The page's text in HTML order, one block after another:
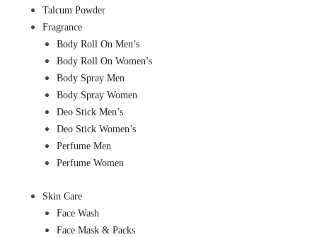
Talcum Powder
Fragrance
Body Roll On Men’s
Body Roll On Women’s
Body Spray Men
Body Spray Women
Deo Stick Men’s
Deo Stick Women’s
Perfume Men
Perfume Women
Skin Care
Face Wash
Face Mask & Packs